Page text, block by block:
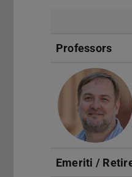
Professors
Emeriti /